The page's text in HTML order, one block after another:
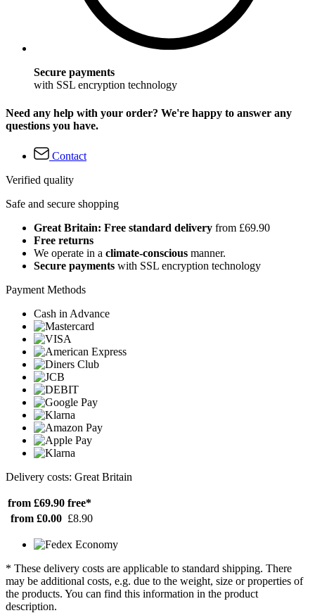
Secure payments
with SSL encryption technology
Need any help with your order? We're happy to answer any
questions you have.
Contact
Verified quality
Safe and secure shopping
Great Britain: Free standard delivery from £69.90
Free returns
We operate in a climate-conscious manner.
Secure payments with SSL encryption technology
Payment Methods
Cash in Advance
Delivery costs: Great Britain
from £69.90 free*
from £0.00 £8.90
* These delivery costs are applicable to standard shipping. There
may be additional costs, e.g. due to the weight, size or properties of
the products. You can find this information in the product
description.